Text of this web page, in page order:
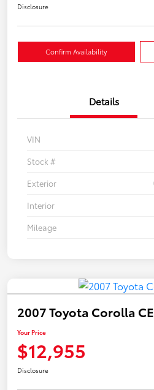
Disclosure
Confirm Availability
Details
VIN
Stock #
Exterior
Interior
Mileage
2007 Toyota Corolla CE
Your Price
$12,955
Disclosure